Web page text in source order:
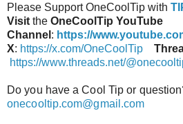
Please Support OneCoolTip with
Visit the OneCoolTip YouTube
Channel : https://
X: https://x.com/OneCoolTip
https://www.threads.net/
Do you have a Cool Tip or
onecooltip.com@gmail.com